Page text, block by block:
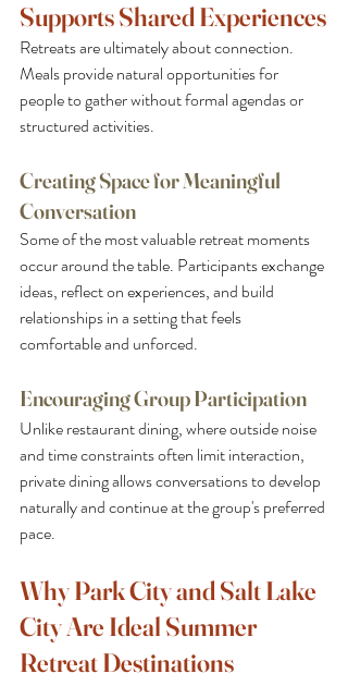
Supports Shared Experiences
Retreats are ultimately about connection.
Meals provide natural opportunities for
people to gather without formal agendas or
structured activities.
Creating Space for Meaningful
Conversation
Some of the most valuable retreat moments
occur around the table. Participants exchange
ideas, reflect on experiences, and build
relationships in a setting that feels
comfortable and unforced.
Encouraging Group Participation
Unlike restaurant dining, where outside noise
and time constraints often limit interaction,
private dining allows conversations to develop
naturally and continue at the group's preferred
pace.
Why Park City and Salt Lake
City Are Ideal Summer
Retreat Destinations